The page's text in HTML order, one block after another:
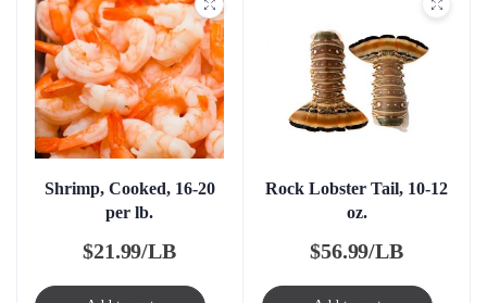
Shrimp, Cooked, 16-20
per lb.
$21.99/LB
Rock Lobster Tail, 10-12
oz.
$56.99/LB